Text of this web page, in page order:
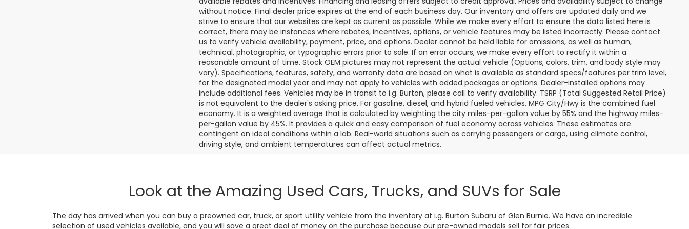
Personalize My
Payments
Value Trade In
Personalize My
Payments
Value Trade In
Personalize My
Payments
Value Trade In
First Prev 1 2 3 4 5 Next Last Show: 24
available rebates and incentives. Financing and leasing offers subject to credit approval. Prices and availability subject to change
without notice. Final dealer price expires at the end of each business day. Our inventory and offers are updated daily and we
strive to ensure that our websites are kept as current as possible. While we make every effort to ensure the data listed here is
correct, there may be instances where rebates, incentives, options, or vehicle features may be listed incorrectly. Please contact
us to verify vehicle availability, payment, price, and options. Dealer cannot be held liable for omissions, as well as human,